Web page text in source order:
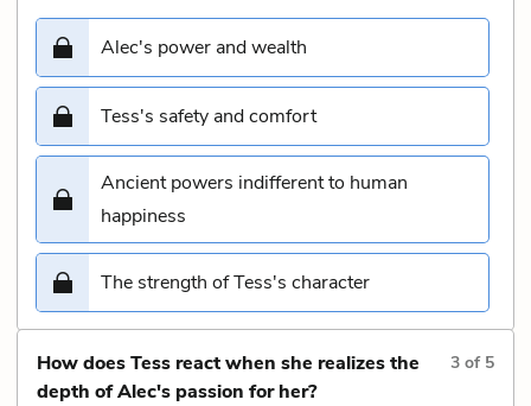
Alec's power and wealth
Tess's safety and comfort
Ancient powers indifferent to human
happiness
The strength of Tess's character
How does Tess react when she realizes the
depth of Alec's passion for her?
3 of 5